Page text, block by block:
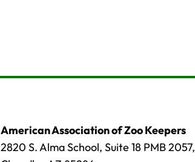
American Association of Zoo Keepers
2820 S. Alma School, Suite 18 PMB 2057,